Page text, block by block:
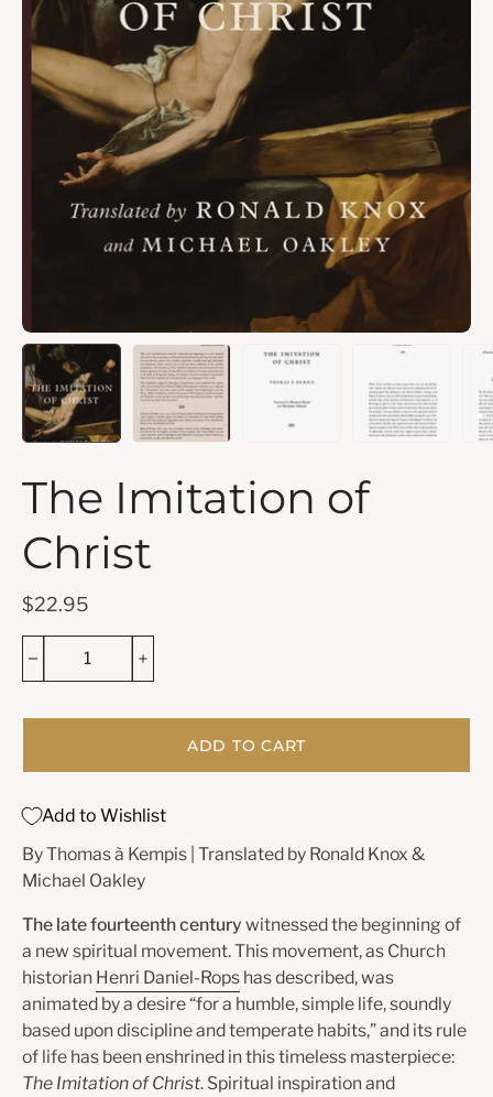
The Imitation of
Christ
$22.95
ADD TO CART
Add to Wishlist
By Thomas à Kempis | Translated by Ronald Knox &
Michael Oakley
The late fourteenth century witnessed the beginning of
a new spiritual movement. This movement, as Church
historian Henri Daniel-Rops has described, was
animated by a desire “for a humble, simple life, soundly
based upon discipline and temperate habits,” and its rule
of life has been enshrined in this timeless masterpiece:
The Imitation of Christ. Spiritual inspiration and